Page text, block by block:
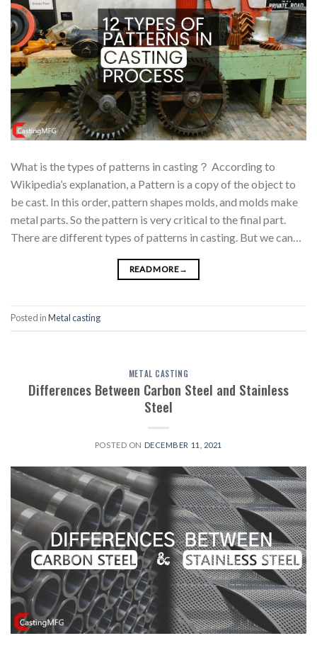
What is the types of patterns in casting？ According to
Wikipedia’s explanation, a Pattern is a copy of the object to
be cast. In this order, pattern shapes molds, and molds make
metal parts. So the pattern is very critical to the final part.
There are different types of patterns in casting. But we can…
READ MORE→
Posted inMetal casting
METAL CASTING
Differences Between Carbon Steel and Stainless
Steel
POSTED ON DECEMBER 11, 2021